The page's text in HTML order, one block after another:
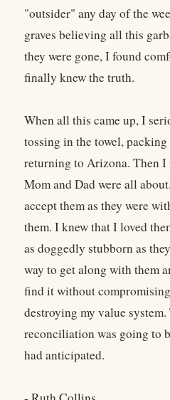
"outsider" any day of the
graves believing all this
they were gone, I found
finally knew the truth.
When all this came up, I
tossing in the towel,
returning to Arizona. Then I
Mom and Dad were all
accept them as they were
them. I knew that I loved
as doggedly stubborn as
way to get along with them
find it without
destroying my value
reconciliation was going to
had anticipated.